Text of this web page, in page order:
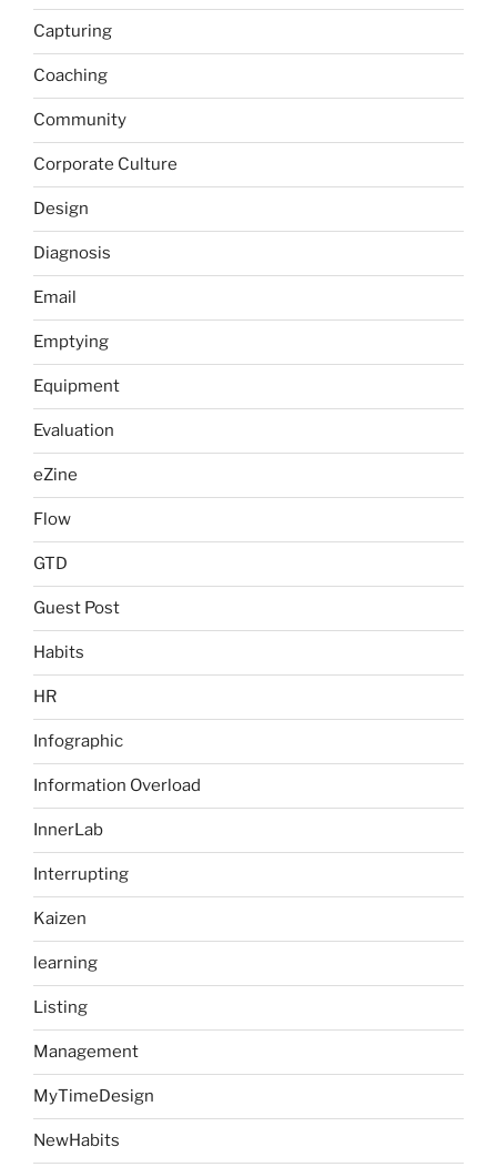
Capturing
Coaching
Community
Corporate Culture
Design
Diagnosis
Email
Emptying
Equipment
Evaluation
eZine
Flow
GTD
Guest Post
Habits
HR
Infographic
Information Overload
InnerLab
Interrupting
Kaizen
learning
Listing
Management
MyTimeDesign
NewHabits